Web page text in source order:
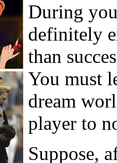
During
definitely
than
You must
dream
player to
Suppose,